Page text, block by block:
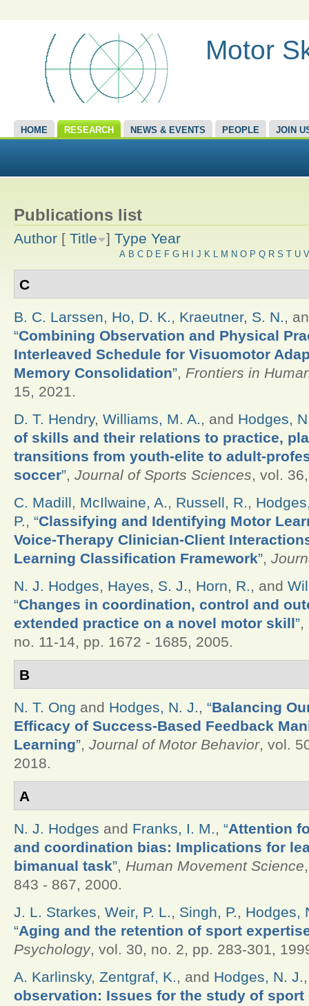
Motor
HOME RESEARCH NEWS & EVENTS PEOPLE JOIN
Publications list
Author [ Title ] Type Year
A B C D E F G H J K L M N O P Q R S T U V
C
B. C. Larssen, Ho, D. K., Kraeutner, S. N.,
“Combining Observation and Physical
Interleaved Schedule for Visuomotor
Memory Consolidation”, Frontiers in
15, 2021.
D. T. Hendry, Williams, M. A., and Hodges,
of skills and their relations to practice,
transitions from youth-elite to adult-
soccer”, Journal of Sports Sciences, vol.
C. Madill, McIlwaine, A., Russell, R.,
P., “Classifying and Identifying Motor
Voice-Therapy Clinician-Client
Learning Classification Framework”,
N. J. Hodges, Hayes, S. J., Horn, R., and
“Changes in coordination, control and
extended practice on a novel motor skill”,
no. 11-14, pp. 1672 - 1685, 2005.
B
N. T. Ong and Hodges, N. J., “Balancing
Efficacy of Success-Based Feedback
Learning”, Journal of Motor Behavior, vol.
2018.
A
N. J. Hodges and Franks, I. M., “Attention
and coordination bias: Implications for
bimanual task”, Human Movement Science
843 - 867, 2000.
J. L. Starkes, Weir, P. L., Singh, P., Hodges,
“Aging and the retention of sport
Psychology, vol. 30, no. 2, pp. 283-301,
A. Karlinsky, Zentgraf, K., and Hodges, N. J.
observation: Issues for the study of sport